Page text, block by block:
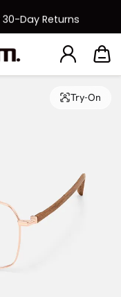
Day Returns
50% Off
Back To School Sale
Try-On